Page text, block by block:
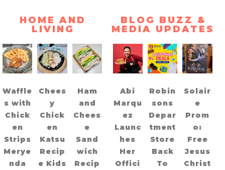
HOME AND
LIVING
Waffle
s with
Chick
en
Strips
Merye
nda
Chees
y
Chick
en
Katsu
Recip
e Kids
Ham
and
Chees
e
Sand
wich
Recip
BLOG BUZZ &
MEDIA UPDATES
Abi
Marqu
ez
Launc
hes
Her
Offici
Robin
sons
Depar
tment
Store
Back
To
Solair
e
Prom
o:
Free
Jesus
Christ